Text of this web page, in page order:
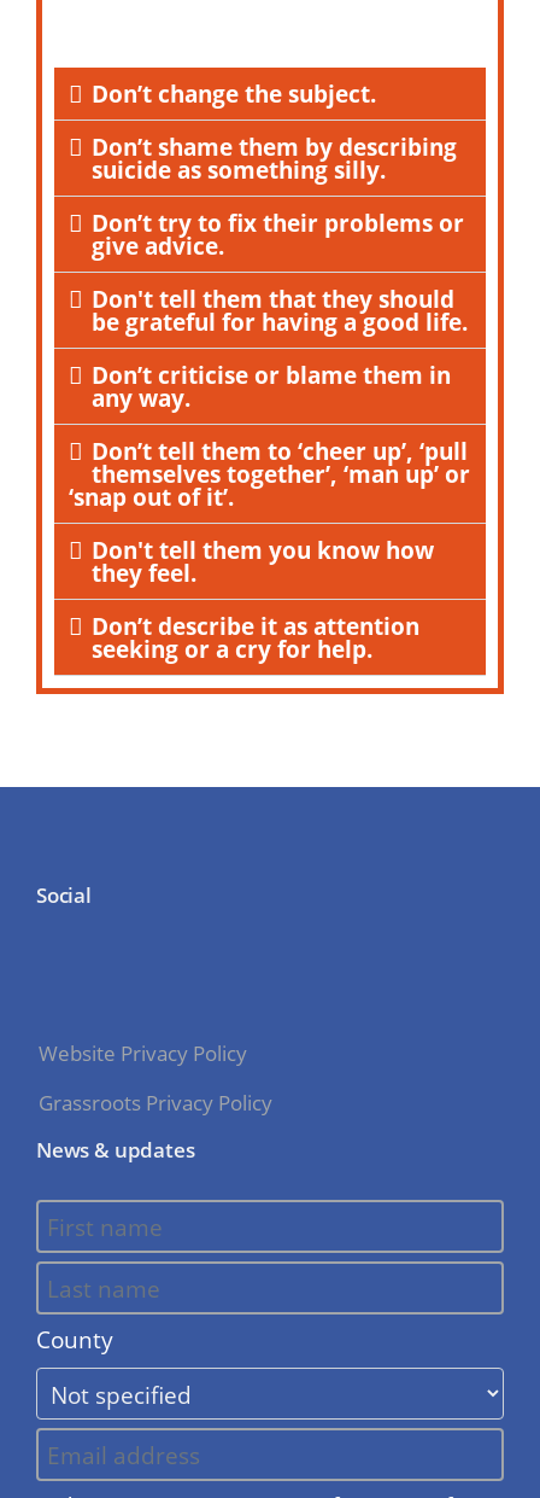
Don’t change the subject.
Don’t shame them by describing
suicide as something silly.
Don’t try to fix their problems or
give advice.
Don't tell them that they should
be grateful for having a good life.
Don’t criticise or blame them in
any way.
Don’t tell them to ‘cheer up’, ‘pull
themselves together’, ‘man up’ or
‘snap out of it’.
Don't tell them you know how
they feel.
Don’t describe it as attention
seeking or a cry for help.
Social
Website Privacy Policy
Grassroots Privacy Policy
News & updates
County